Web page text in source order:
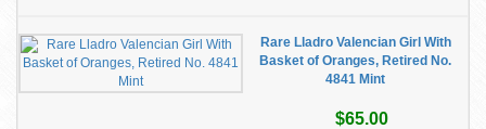
Rare Lladro Valencian Girl With
Basket of Oranges, Retired No.
4841 Mint
$65.00